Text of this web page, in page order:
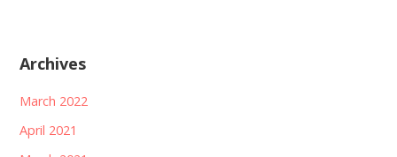
Archives
March 2022
April 2021